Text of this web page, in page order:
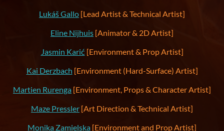
Lukáš Gallo [Lead Artist & Technical Artist]
Eline Nijhuis [Animator & 2D Artist]
Jasmin Karić [Environment & Prop Artist]
Kai Derzbach [Environment (Hard-Surface) Artist]
Martien Rurenga [Environment, Props & Character Artist]
Maze Pressler [Art Direction & Technical Artist]
Monika Zamielska [Environment and Prop Artist]